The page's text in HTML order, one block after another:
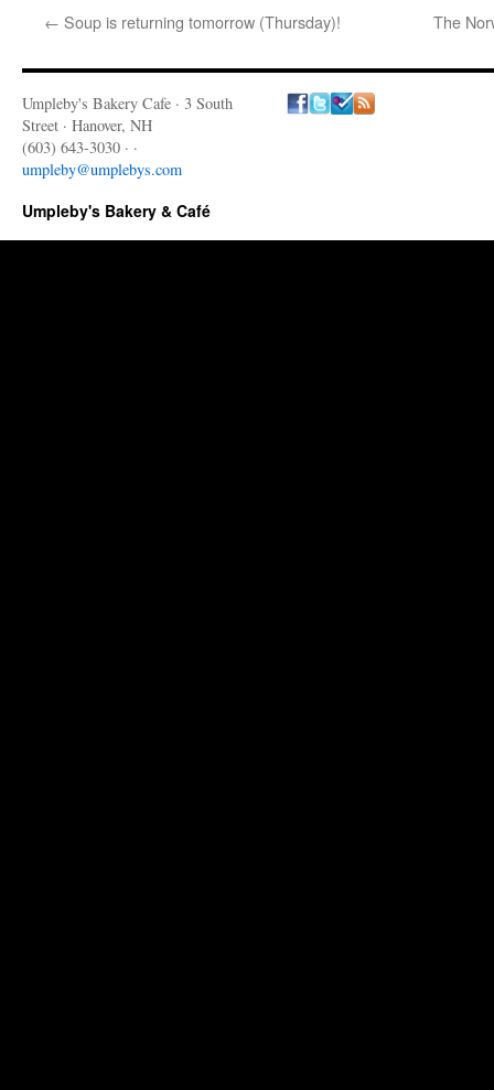
← Soup is returning tomorrow (Thursday)! The
Umpleby's Bakery Cafe · 3 South
Street · Hanover, NH
(603) 643-3030 · ·
umpleby@umplebys.com
Umpleby's Bakery & Café